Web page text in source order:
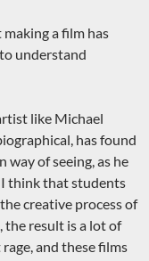
a film has
understand
like Michael
has found
way of seeing, as he
think that students
creative process of
the result is a lot of
and these films